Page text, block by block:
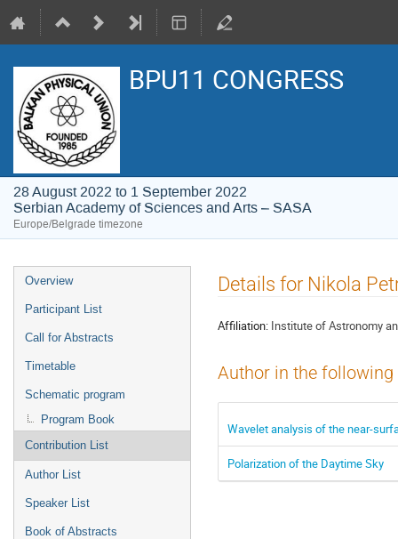
BPU11 CONGRESS
28 August 2022 to 1 September 2022
Serbian Academy of Sciences and Arts – SASA
Europe/Belgrade timezone
Event
menu
Overview
Participant List
Call for Abstracts
Timetable
Schematic program
Program Book
Contribution List
Author List
Speaker List
Book of Abstracts
Details for Nikola
Affiliation: Institute of Astronomy
Author in the
Wavelet analysis of the near-
Polarization of the Daytime Sky